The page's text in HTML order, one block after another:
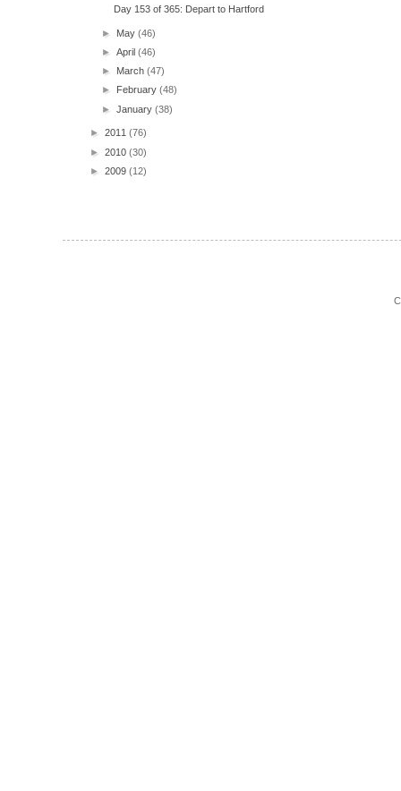
Day 153 of 365: Depart to Hartford
► May(46)
►April(46)
► March(47)
►
February(48)
►January(38)
► 2011 (76)
► 2010 (30)
► 2009 (12)